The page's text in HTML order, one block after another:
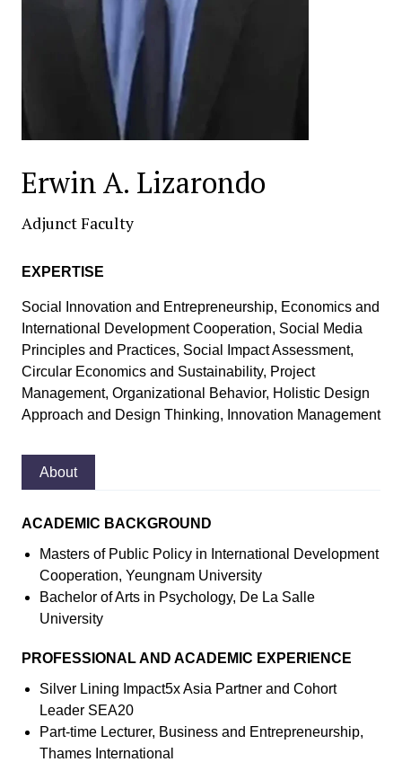
Erwin A. Lizarondo
Adjunct Faculty
EXPERTISE
Social Innovation and Entrepreneurship, Economics and
International Development Cooperation, Social Media
Principles and Practices, Social Impact Assessment,
Circular Economics and Sustainability, Project
Management, Organizational Behavior, Holistic Design
Approach and Design Thinking, Innovation Management
About
ACADEMIC BACKGROUND
Masters of Public Policy in International Development
Cooperation, Yeungnam University
Bachelor of Arts in Psychology, De La Salle
University
PROFESSIONAL AND ACADEMIC EXPERIENCE
Silver Lining Impact5x Asia Partner and Cohort
Leader SEA20
Part-time Lecturer, Business and Entrepreneurship,
Thames International